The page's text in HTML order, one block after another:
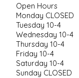
Open Hours
Monday CLOSED
Tuesday 10-4
Wednesday 10-4
Thursday 10-4
Friday 10-4
Saturday 10-4
Sunday CLOSED